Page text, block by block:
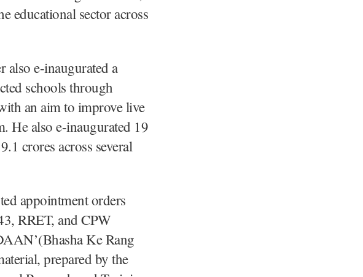
educational sector across
also e-inaugurated a
schools through
an aim to improve live
He also e-inaugurated 19
crores across several
appointment orders
RRET, and CPW
Ke Rang
prepared by the